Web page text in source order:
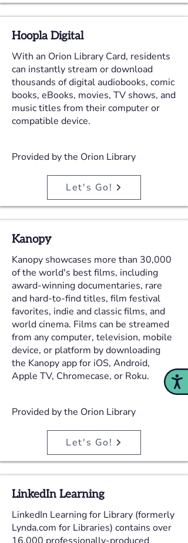
Hoopla Digital
With an Orion Library Card, residents
can instantly stream or download
thousands of digital audiobooks, comic
books, eBooks, movies, TV shows, and
music titles from their computer or
compatible device.
Provided by the Orion Library
Let's Go!
Kanopy
Kanopy showcases more than 30,000
of the world's best films, including
award-winning documentaries, rare
and hard-to-find titles, film festival
favorites, indie and classic films, and
world cinema. Films can be streamed
from any computer, television, mobile
device, or platform by downloading
the Kanopy app for iOS, Android,
Apple TV, Chromecase, or Roku.
Provided by the Orion Library
Let's Go!
LinkedIn Learning
LinkedIn Learning for Library (formerly
Lynda.com for Libraries) contains over